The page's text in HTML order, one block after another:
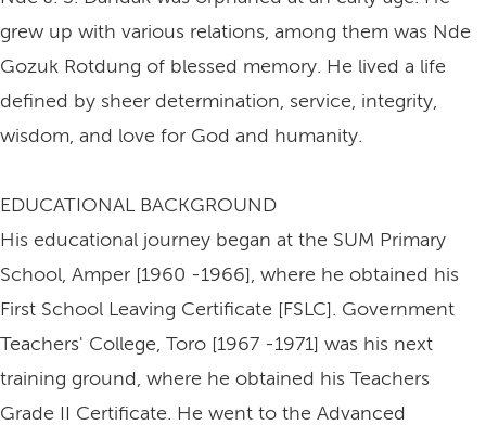
grew up with various relations, among them was Nde
Gozuk Rotdung of blessed memory. He lived a life
defined by sheer determination, service, integrity,
wisdom, and love for God and humanity.
EDUCATIONAL BACKGROUND
His educational journey began at the SUM Primary
School, Amper [1960 -1966], where he obtained his
First School Leaving Certificate [FSLC]. Government
Teachers' College, Toro [1967 -1971] was his next
training ground, where he obtained his Teachers
Grade II Certificate. He went to the Advanced